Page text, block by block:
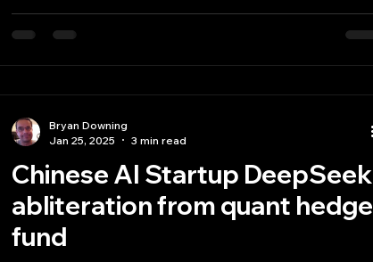
Chinese AI Startup DeepSeek
abliteration from quant hedge
fund
Bryan Downing
Jan 25, 2025
3 min read